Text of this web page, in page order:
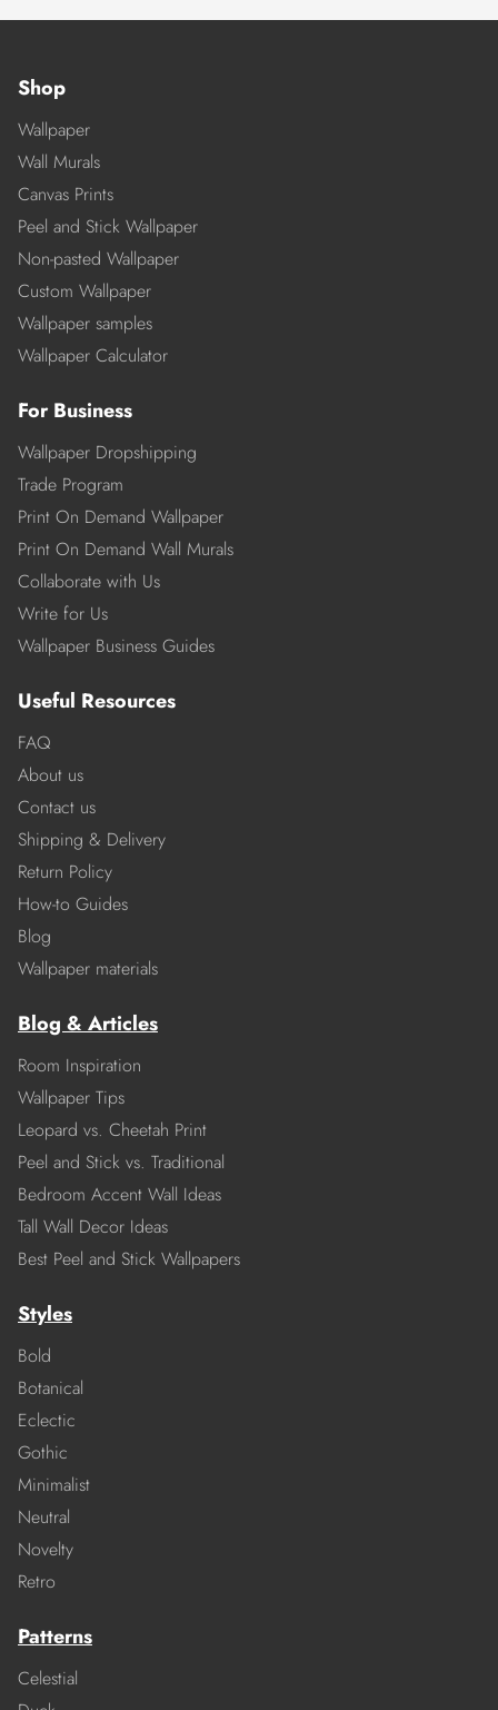
Shop
Wallpaper
Wall Murals
Canvas Prints
Peel and Stick Wallpaper
Non-pasted Wallpaper
Custom Wallpaper
Wallpaper samples
Wallpaper Calculator
For Business
Wallpaper Dropshipping
Trade Program
Print On Demand Wallpaper
Print On Demand Wall Murals
Collaborate with Us
Write for Us
Wallpaper Business Guides
Useful Resources
FAQ
About us
Contact us
Shipping & Delivery
Return Policy
How-to Guides
Blog
Wallpaper materials
Blog & Articles
Room Inspiration
Wallpaper Tips
Leopard vs. Cheetah Print
Peel and Stick vs. Traditional
Bedroom Accent Wall Ideas
Tall Wall Decor Ideas
Best Peel and Stick Wallpapers
Styles
Bold
Botanical
Eclectic
Gothic
Minimalist
Neutral
Novelty
Retro
Patterns
Celestial